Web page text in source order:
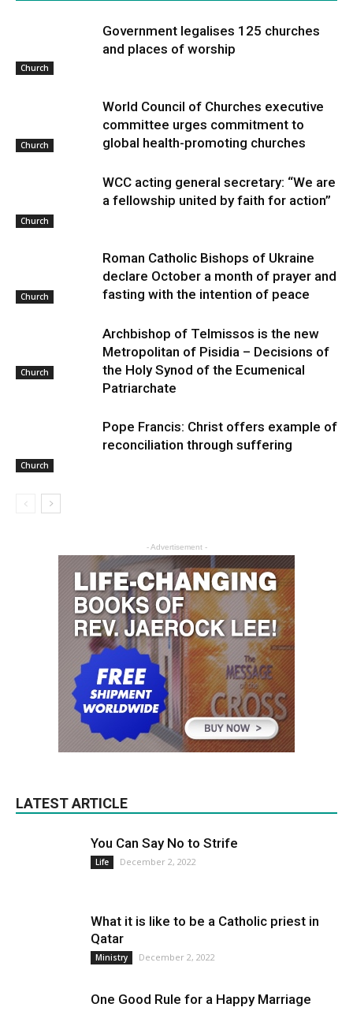
Church
Government legalises 125 churches
and places of worship
Church
World Council of Churches executive
committee urges commitment to
global health-promoting churches
Church
WCC acting general secretary: “We are
a fellowship united by faith for action”
Church
Roman Catholic Bishops of Ukraine
declare October a month of prayer and
fasting with the intention of peace
Church
Archbishop of Telmissos is the new
Metropolitan of Pisidia – Decisions of
the Holy Synod of the Ecumenical
Patriarchate
Church
Pope Francis: Christ offers example of
reconciliation through suffering
- Advertisement -
LATEST ARTICLE
You Can Say No to Strife
Life December 2, 2022
What it is like to be a Catholic priest in
Qatar
Ministry December 2, 2022
One Good Rule for a Happy Marriage